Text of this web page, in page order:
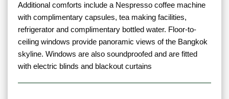
Additional comforts include a Nespresso coffee machine
with complimentary capsules, tea making facilities,
refrigerator and complimentary bottled water. Floor-to-
ceiling windows provide panoramic views of the Bangkok
skyline. Windows are also soundproofed and are fitted
with electric blinds and blackout curtains